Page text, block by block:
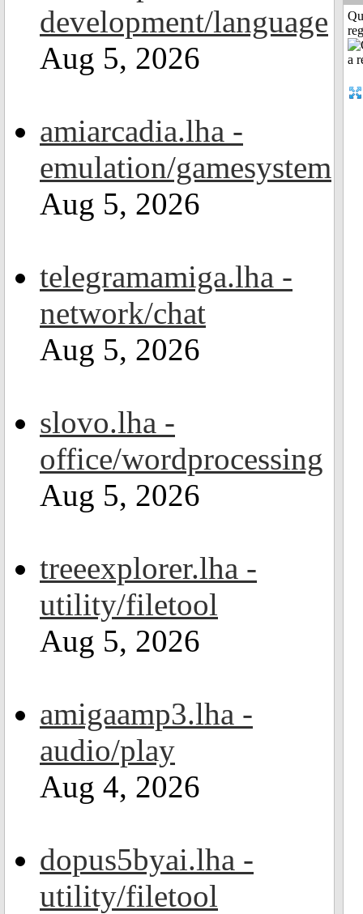
development/language
Aug 5, 2026
amiarcadia.lha -
emulation/gamesystem
Aug 5, 2026
telegramamiga.lha -
network/chat
Aug 5, 2026
slovo.lha -
office/wordprocessing
Aug 5, 2026
treeexplorer.lha -
utility/filetool
Aug 5, 2026
amigaamp3.lha -
audio/play
Aug 4, 2026
dopus5byai.lha -
utility/filetool